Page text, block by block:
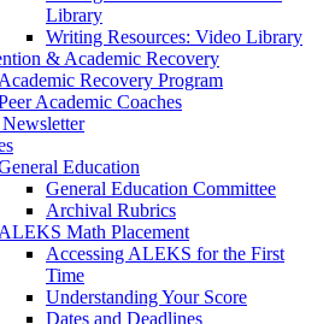
Library
Writing Resources: Video Library
& Academic Recovery
Academic Recovery Program
Academic Coaches
Education
General Education Committee
Archival Rubrics
ALEKS Math Placement
Accessing ALEKS for the First
Time
Understanding Your Score
Dates and Deadlines